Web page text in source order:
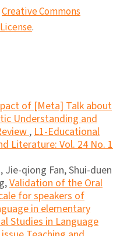
Creative Commons
.
of [Meta] Talk about
Understanding and
, L1-Educational
Literature: Vol. 24 No. 1
Jie-qiong Fan, Shui-duen
Validation of the Oral
for speakers of
in elementary
Studies in Language